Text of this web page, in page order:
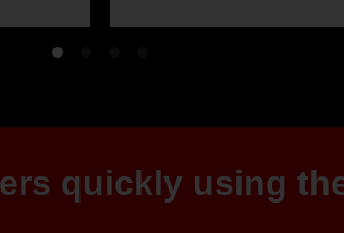
quickly using